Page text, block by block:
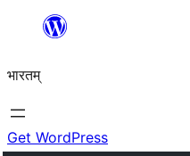
content
भारतम्
Get WordPress